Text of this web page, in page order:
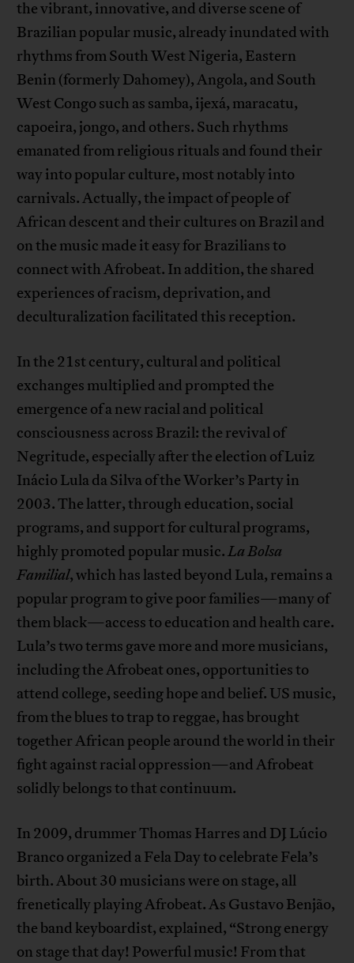
the vibrant, innovative, and diverse scene of
Brazilian popular music, already inundated with
rhythms from South West Nigeria, Eastern
Benin (formerly Dahomey), Angola, and South
West Congo such as samba, ijexá, maracatu,
capoeira, jongo, and others. Such rhythms
emanated from religious rituals and found their
way into popular culture, most notably into
carnivals. Actually, the impact of people of
African descent and their cultures on Brazil and
on the music made it easy for Brazilians to
connect with Afrobeat. In addition, the shared
experiences of racism, deprivation, and
deculturalization facilitated this reception.
In the 21st century, cultural and political
exchanges multiplied and prompted the
emergence of a new racial and political
consciousness across Brazil: the revival of
Negritude, especially after the election of Luiz
Inácio Lula da Silva of the Worker’s Party in
2003. The latter, through education, social
programs, and support for cultural programs,
highly promoted popular music.La Bolsa
Familial, which has lasted beyond Lula, remains a
popular program to give poor families—many of
them black—access to education and health care.
Lula’s two terms gave more and more musicians,
including the Afrobeat ones, opportunities to
attend college, seeding hope and belief. US music,
from the blues to trap to reggae, has brought
together African people around the world in their
fight against racial oppression—and Afrobeat
solidly belongs to that continuum.
In 2009, drummer Thomas Harres and DJ Lúcio
Branco organized a Fela Day to celebrate Fela’s
birth. About 30 musicians were on stage, all
frenetically playing Afrobeat. As Gustavo Benjão,
the band keyboardist, explained, “Strong energy
on stage that day! Powerful music! From that